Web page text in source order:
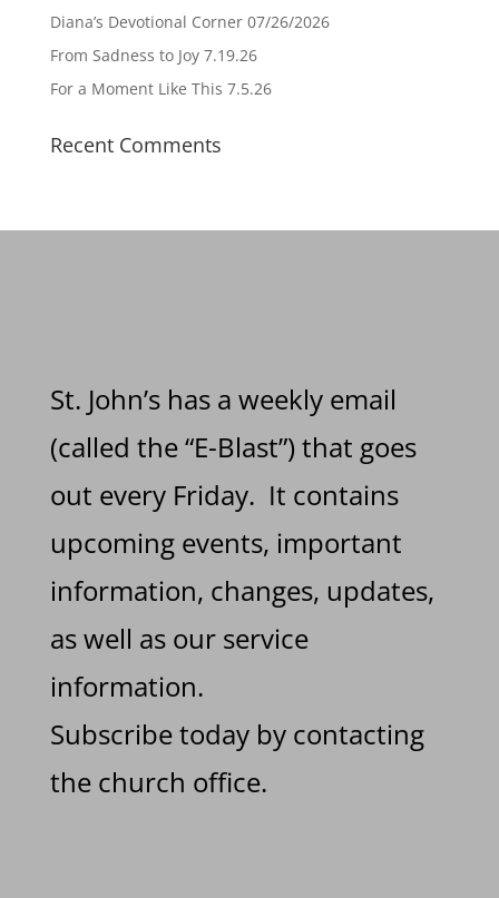
Diana’s Devotional Corner 07/26/2026
From Sadness to Joy 7.19.26
For a Moment Like This 7.5.26
Recent Comments
St. John’s has a weekly email
(called the “E-Blast”) that goes
out every Friday. It contains
upcoming events, important
information, changes, updates,
as well as our service
information.
Subscribe today by contacting
the church office.